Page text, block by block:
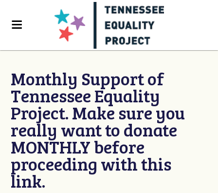
Monthly Support of
Tennessee Equality
Project. Make sure you
really want to donate
MONTHLY before
proceeding with this
link.